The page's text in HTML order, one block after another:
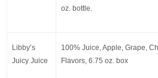
oz. bottle.
Libby’s
Juicy Juice
100% Juice, Apple, Grape,
Flavors, 6.75 oz. box